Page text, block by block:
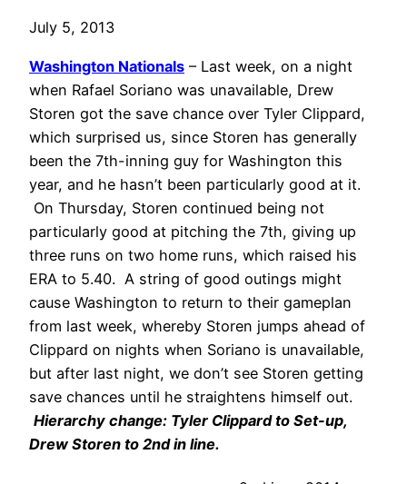
July 5, 2013
Washington Nationals – Last week, on a night
when Rafael Soriano was unavailable, Drew
Storen got the save chance over Tyler Clippard,
which surprised us, since Storen has generally
been the 7th-inning guy for Washington this
year, and he hasn’t been particularly good at it.
On Thursday, Storen continued being not
particularly good at pitching the 7th, giving up
three runs on two home runs, which raised his
ERA to 5.40. A string of good outings might
cause Washington to return to their gameplan
from last week, whereby Storen jumps ahead of
Clippard on nights when Soriano is unavailable,
but after last night, we don’t see Storen getting
save chances until he straightens himself out.
Hierarchy change: Tyler Clippard to Set-up,
Drew Storen to 2nd in line.